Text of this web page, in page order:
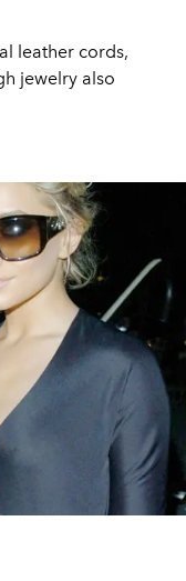
leather cords,
jewelry also